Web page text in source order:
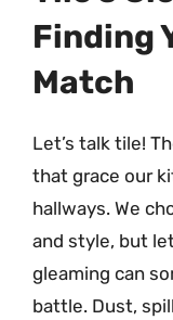
Finding
Match
Let’s talk tile!
that grace our
hallways. We
and style, but
gleaming can
battle. Dust,